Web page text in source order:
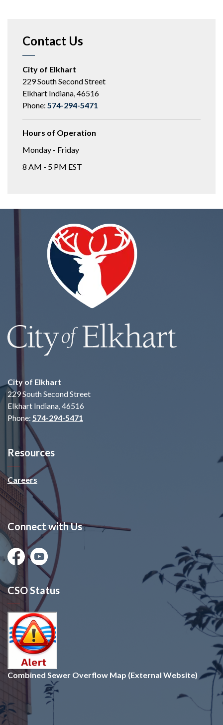
Contact Us
City of Elkhart
229 South Second Street
Elkhart Indiana, 46516
Phone: 574-294-5471
Hours of Operation
Monday - Friday
8 AM - 5 PM EST
City of Elkhart
229 South Second Street
Elkhart Indiana, 46516
Phone: 574-294-5471
Resources
Careers
Connect with Us
FacebookYoutube
CSO Status
Combined Sewer Overflow Map (External Website)